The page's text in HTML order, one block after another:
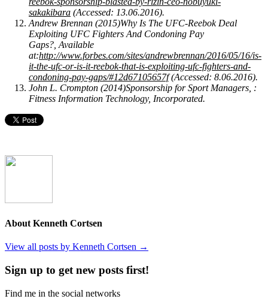
sakakibara (Accessed: 13.06.2016).
Andrew Brennan (2015)Why Is The UFC-Reebok Deal
Exploiting UFC Fighters And Condoning Pay
Gaps?, Available
at:http://www.forbes.com/sites/andrewbrennan/2016/05/16/is-
it-the-ufc-or-is-it-reebok-that-is-exploiting-ufc-fighters-and-
condoning-pay-gaps/#12d67105657f(Accessed: 8.06.2016).
John L. Crompton (2014)Sponsorship for Sport Managers, :
Fitness Information Technology, Incorporated.
About Kenneth Cortsen
View all posts by Kenneth Cortsen →
Sign up to get new posts first!
Find me in the social networks